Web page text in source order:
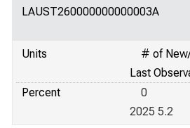
LAUST260000000000003A
Units
# of
Last
Percent
0
2025 5.2